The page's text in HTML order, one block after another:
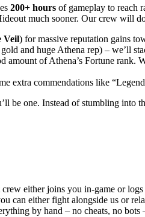
200+ hours of gameplay to reach
much sooner. Our crew will
Veil) for massive reputation gains
and huge Athena rep) – we’ll
amount of Athena’s Fortune rank.
extra commendations like
be one. Instead of stumbling
crew either joins you in-game or
can either fight alongside us or
by hand – no cheats, no